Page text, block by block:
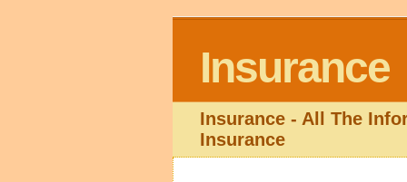
Insurance
Insurance - All The
Insurance